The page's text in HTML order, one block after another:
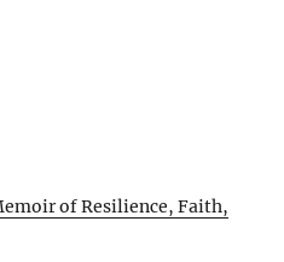
of Resilience, Faith,